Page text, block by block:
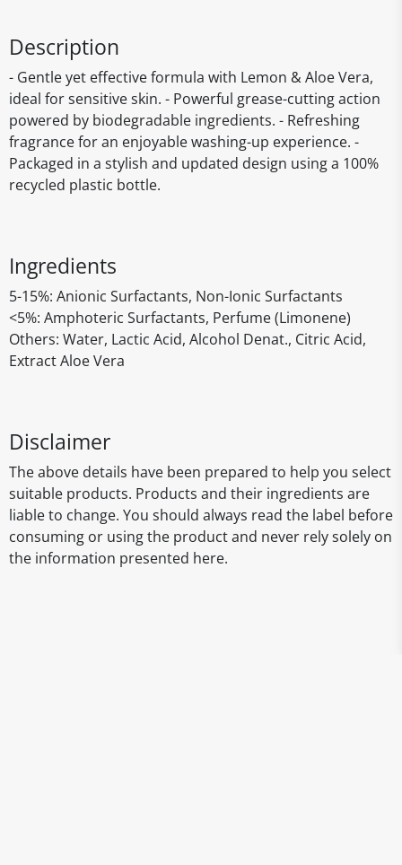
Description
- Gentle yet effective formula with Lemon & Aloe Vera,
ideal for sensitive skin. - Powerful grease-cutting action
powered by biodegradable ingredients. - Refreshing
fragrance for an enjoyable washing-up experience. -
Packaged in a stylish and updated design using a 100%
recycled plastic bottle.
Ingredients
5-15%: Anionic Surfactants, Non-Ionic Surfactants
<5%: Amphoteric Surfactants, Perfume (Limonene)
Others: Water, Lactic Acid, Alcohol Denat., Citric Acid,
Extract Aloe Vera
Disclaimer
The above details have been prepared to help you select
suitable products. Products and their ingredients are
liable to change. You should always read the label before
consuming or using the product and never rely solely on
the information presented here.